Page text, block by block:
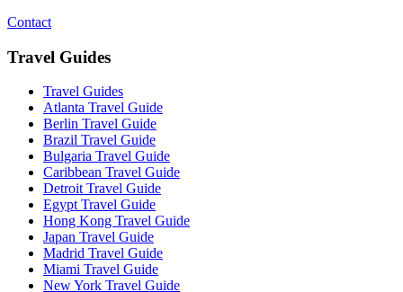
Contact
Travel Guides
Travel Guides
Atlanta Travel Guide
Berlin Travel Guide
Brazil Travel Guide
Bulgaria Travel Guide
Caribbean Travel Guide
Detroit Travel Guide
Egypt Travel Guide
Hong Kong Travel Guide
Japan Travel Guide
Madrid Travel Guide
Miami Travel Guide
New York Travel Guide